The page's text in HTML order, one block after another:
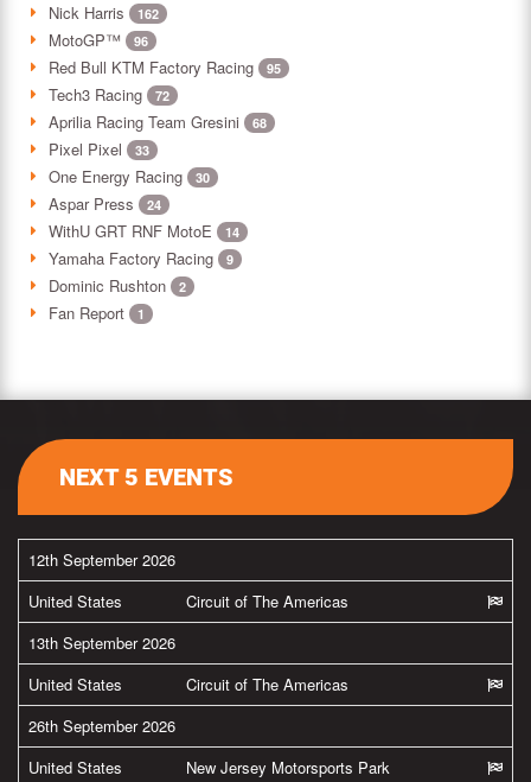
Nick Harris 162
MotoGP™ 96
Red Bull KTM Factory Racing 95
Tech3 Racing 72
Aprilia Racing Team Gresini 68
Pixel Pixel 33
One Energy Racing 30
Aspar Press 24
WithU GRT RNF MotoE 14
Yamaha Factory Racing 9
Dominic Rushton 2
Fan Report 1
NEXT 5 EVENTS
12th September 2026
United States
Circuit of The Americas
13th September 2026
United States
Circuit of The Americas
26th September 2026
United States
New Jersey Motorsports Park